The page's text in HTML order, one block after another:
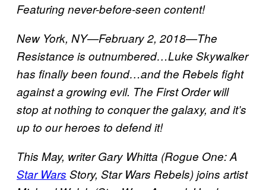
Featuring never-before-seen content!
New York, NY—February 2, 2018—The
Resistance is outnumbered…Luke Skywalker
has finally been found…and the Rebels fight
against a growing evil. The First Order will
stop at nothing to conquer the galaxy, and it’s
up to our heroes to defend it!
This May, writer Gary Whitta (Rogue One: A
Star Wars Story, Star Wars Rebels) joins artist